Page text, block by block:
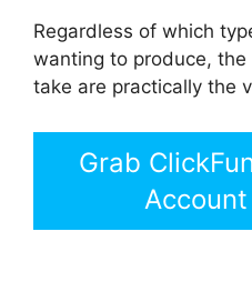
Regardless of which
wanting to produce,
take are practically the
Grab